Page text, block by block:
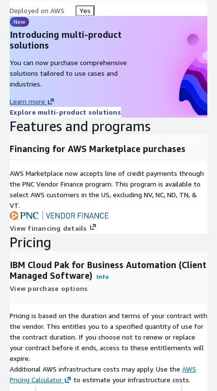
External reviews from G2:
cloud-pak-for-business-automation/reviews
Already have a Cloud Pak license? Explore the deployment
options below:
AWS BYOL listing:
https://aws.amazon.com/marketplace/pp/prodview-
v7gj6ywdyqram
2.IBM documentation for ROSA install:
https://www.ibm.com/docs/en/cloud-paks/cp-biz-
automation/23.0.2?topic=automation-installing
You agree to the Terms of Service and End User License
Deployed on AWS Yes
New
Introducing multi-product
solutions
You can now purchase comprehensive
solutions tailored to use cases and
industries.
Learn more
Explore multi-product solutions
Features and programs
Financing for AWS Marketplace purchases
AWS Marketplace now accepts line of credit payments through
the PNC Vendor Finance program. This program is available to
select AWS customers in the US, excluding NV, NC, ND, TN, &
VT.
View financing details
Pricing
IBM Cloud Pak for Business Automation (Client
Managed Software)
Info
View purchase options
Pricing is based on the duration and terms of your contract with
the vendor. This entitles you to a specified quantity of use for
the contract duration. If you choose not to renew or replace
your contract before it ends, access to these entitlements will
expire.
Additional AWS infrastructure costs may apply. Use the AWS
Pricing Calculator
to estimate your infrastructure costs.